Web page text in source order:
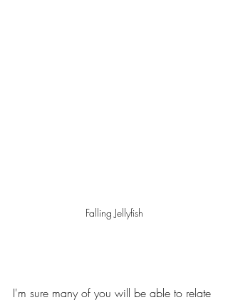
Falling Jellyfish
I'm sure many of you will be able to relate